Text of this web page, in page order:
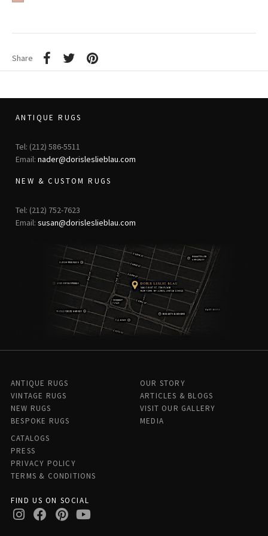
Share
ANTIQUE RUGS
Tel: (212) 586-5511
Email: nader@dorisleslieblau.com
NEW & CUSTOM RUGS
Tel: (212) 752-7623
Email: susan@dorisleslieblau.com
ANTIQUE RUGS
VINTAGE RUGS
NEW RUGS
BESPOKE RUGS
OUR STORY
ARTICLES & BLOGS
VISIT OUR GALLERY
MEDIA
CATALOGS
PRESS
PRIVACY POLICY
TERMS & CONDITIONS
FIND US ON SOCIAL